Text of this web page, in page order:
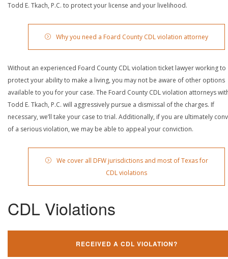
Todd E. Tkach, P.C. to protect your license and your livelihood.
Why you need a Foard County CDL violation attorney
Without an experienced Foard County CDL violation ticket lawyer working to
protect your ability to make a living, you may not be aware of other options
available to you for your case. The Foard County CDL violation attorneys
Todd E. Tkach, P.C. will aggressively pursue a dismissal of the charges. If
necessary, we’ll take your case to trial. Additionally, if you are ultimately
of a serious violation, we may be able to appeal your conviction.
We cover all DFW jurisdictions and most of Texas for
CDL violations
CDL Violations
RECEIVED A CDL VIOLATION?